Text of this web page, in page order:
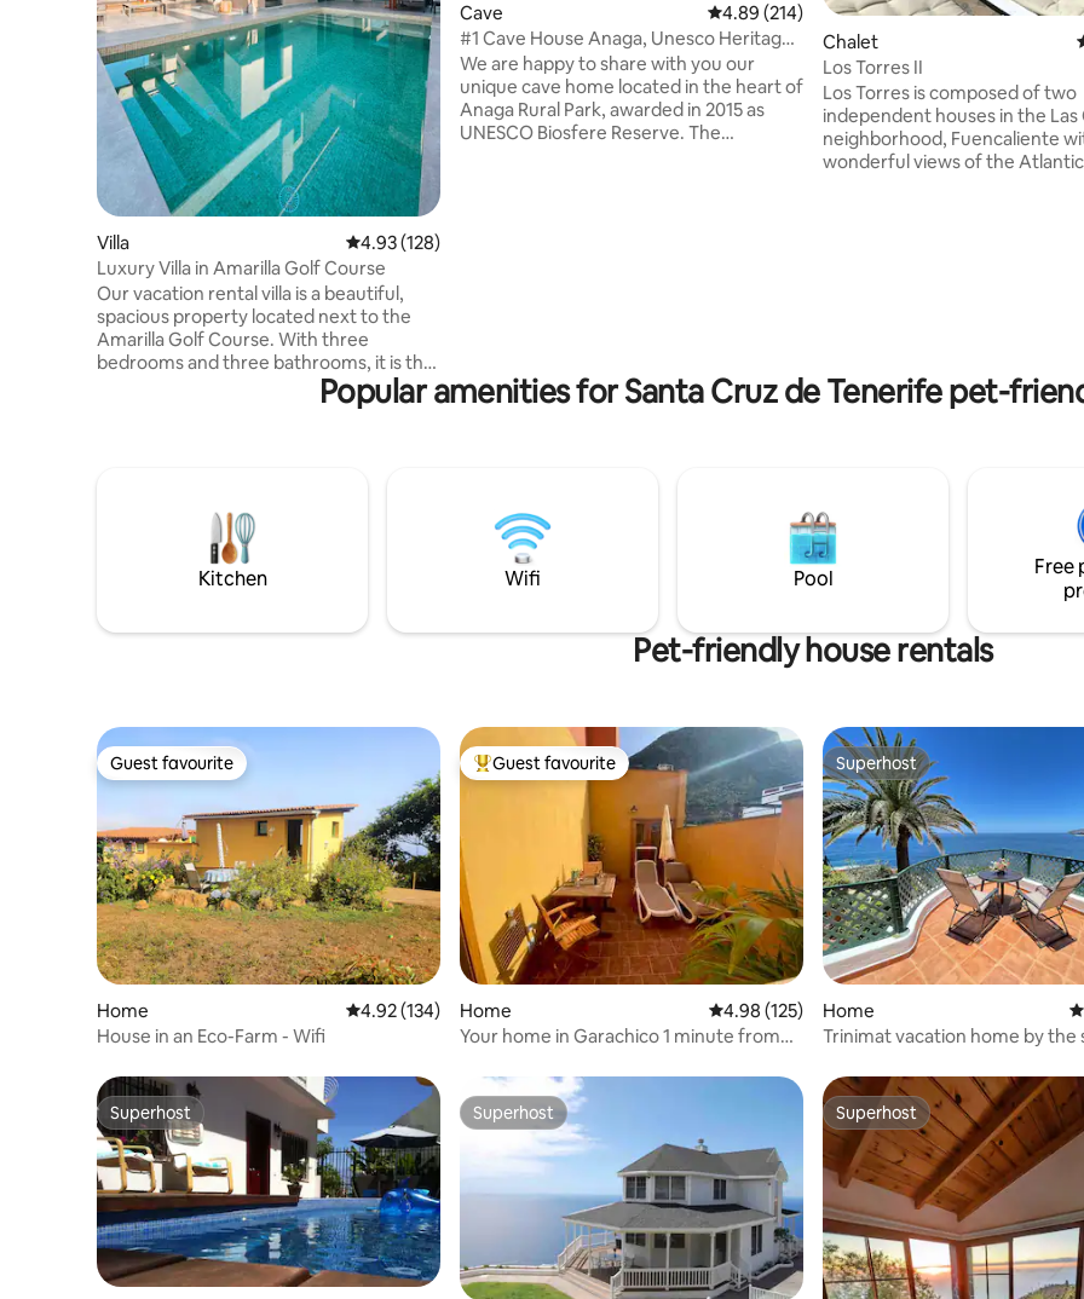
Villa 4.93 out of 5 average rating, 128 reviews
4.93 (128)
Luxury Villa in Amarilla Golf Course
Our vacation rental villa is a beautiful,
spacious property located next to the
Amarilla Golf Course. With three
bedrooms and three bathrooms, it is the
perfect getaway for a group of friends or
minute walk away. You can enjoy
beautiful sunsets from the comfort of
the villa's private balcony.
Cave 4.89 out of 5 average rating, 214 reviews
4.89 (214)
#1 Cave House Anaga, Unesco Heritage,
unique stay
We are happy to share with you our
unique cave home located in the heart of
Anaga Rural Park, awarded in 2015 as
UNESCO Biosfere Reserve. The
Chalet
Los Torres II
Los Torres is composed of two
independent houses in the Las
neighborhood, Fuencaliente
wonderful views of the
Popular amenities for Santa Cruz de Tenerife pet-
Kitchen Wifi Pool
Free
Pet-friendly house rentals
Guest favourite
Guest favourite
Home 4.92 out of 5 average rating, 134 reviews
4.92 (134)
House in an Eco-Farm - Wifi
Top guest favourite
Guest favourite
Home 4.98 out of 5 average rating, 125 reviews
4.98 (125)
Your home in Garachico 1 minute from
Superhost
Superhost
Home
Trinimat vacation home by the
Superhost
Superhost Superhost
Superhost Superhost
Superhost